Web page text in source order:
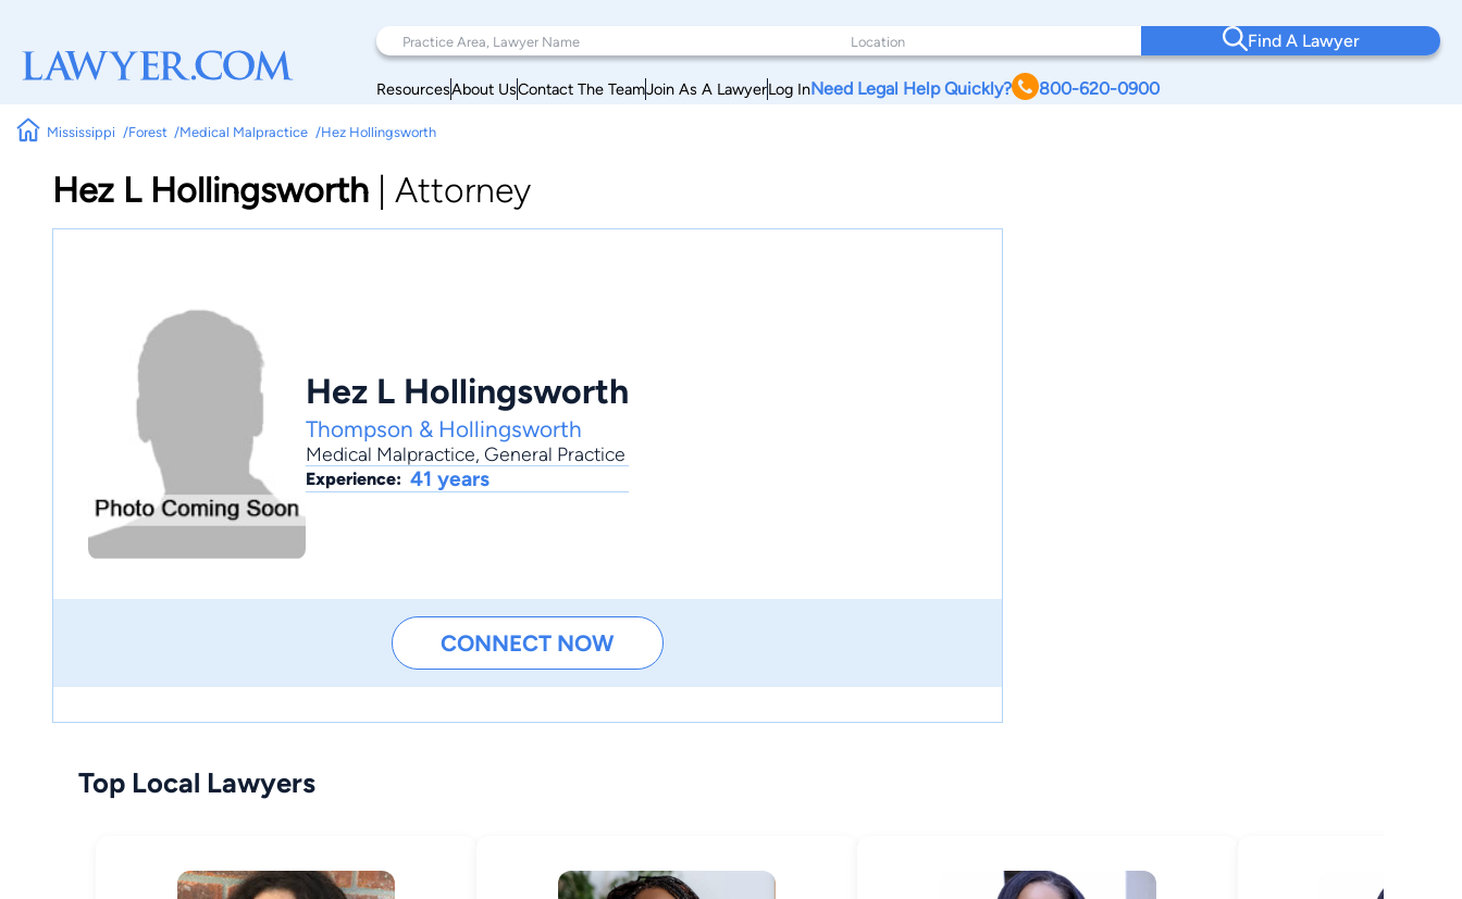
Find A Lawyer
ResourcesAbout UsContact The TeamJoin As A LawyerLog InNeed Legal Help Quickly? 800-620-0900
Mississippi Forest Medical Malpractice Hez Hollingsworth
Hez L Hollingsworth Attorney
Hez L Hollingsworth
Thompson & Hollingsworth
Medical Malpractice, General Practice
Experience: 41 years
CONNECT NOW
Top Local Lawyers